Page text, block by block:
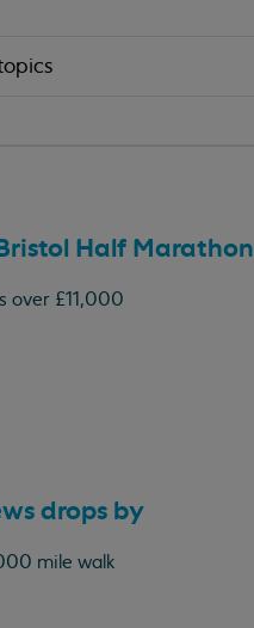
Half Marathon
over £11,000
drops by
mile walk